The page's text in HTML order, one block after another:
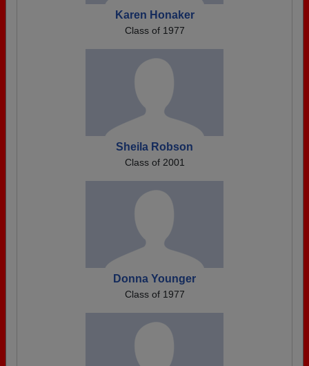
Karen Honaker
Class of 1977
Sheila Robson
Class of 2001
Donna Younger
Class of 1977